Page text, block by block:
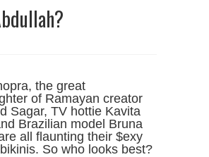
the great
of Ramayan creator
Sagar, TV hottie Kavita
Brazilian model Bruna
all flaunting their $exy
So who looks best?